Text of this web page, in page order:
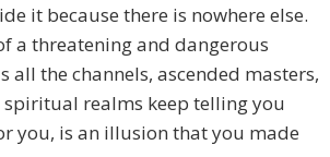
it because there is nowhere else.
a threatening and dangerous
all the channels, ascended masters,
spiritual realms keep telling you
you, is an illusion that you made